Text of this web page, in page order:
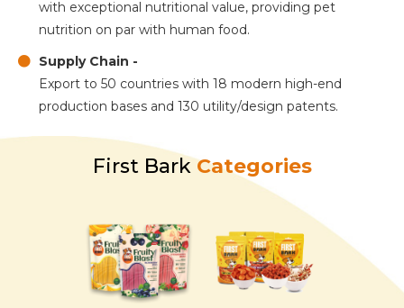
with exceptional nutritional value, providing pet
nutrition on par with human food.
Supply Chain -
Export to 50 countries with 18 modern high-end
production bases and 130 utility/design patents.
First BarkCategories